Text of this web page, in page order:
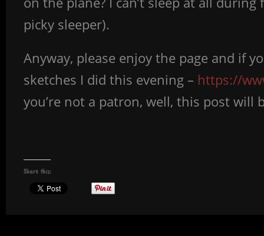
picky sleeper).
Anyway, please enjoy the page and if
sketches I did this evening – https://
you’re not a patron, well, this post will
Share this: